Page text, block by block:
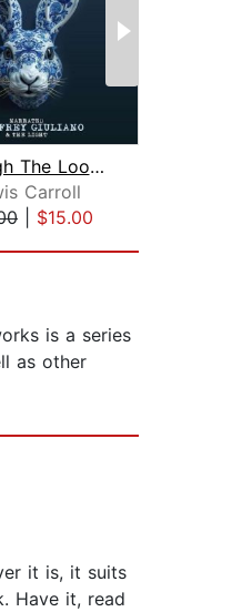
Through The Looking Glass
Carroll
$15.00
is a series
as other
it is, it suits
Have it, read